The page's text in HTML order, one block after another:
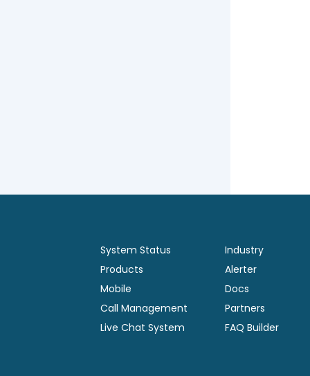
System Status
Products
Mobile
Call Management
Live Chat System
Industry
Alerter
Docs
Partners
FAQ Builder